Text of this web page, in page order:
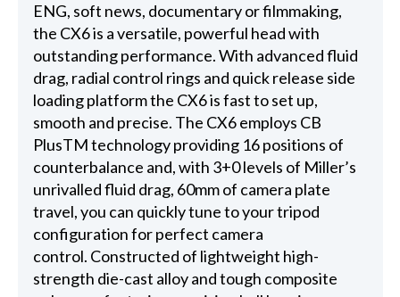
ENG, soft news, documentary or filmmaking,
the CX6 is a versatile, powerful head with
outstanding performance. With advanced fluid
drag, radial control rings and quick release side
loading platform the CX6 is fast to set up,
smooth and precise. The CX6 employs CB
PlusTM technology providing 16 positions of
counterbalance and, with 3+0 levels of Miller’s
unrivalled fluid drag, 60mm of camera plate
travel, you can quickly tune to your tripod
configuration for perfect camera
control. Constructed of lightweight high-
strength die-cast alloy and tough composite